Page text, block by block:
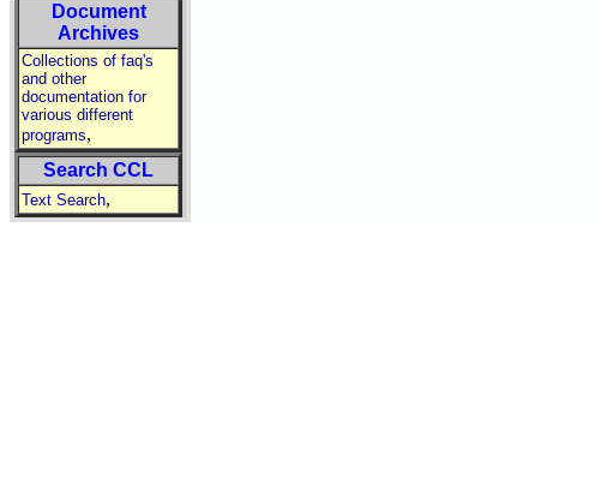
Document
Archives
Collections of faq's
and other
documentation for
various different
programs,
Search CCL
Text Search,